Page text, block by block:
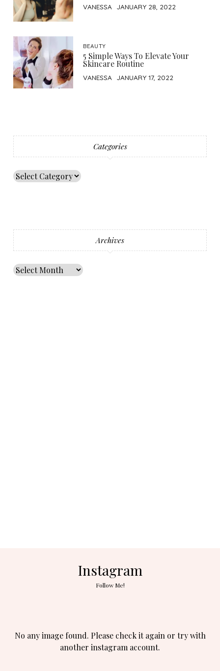
VANESSA JANUARY 28, 2022
BEAUTY
5 Simple Ways To Elevate Your
Skincare Routine
VANESSA JANUARY 17, 2022
Categories
Archives
Instagram
Follow Me!
No any image found. Please check it again or try with
another instagram account.